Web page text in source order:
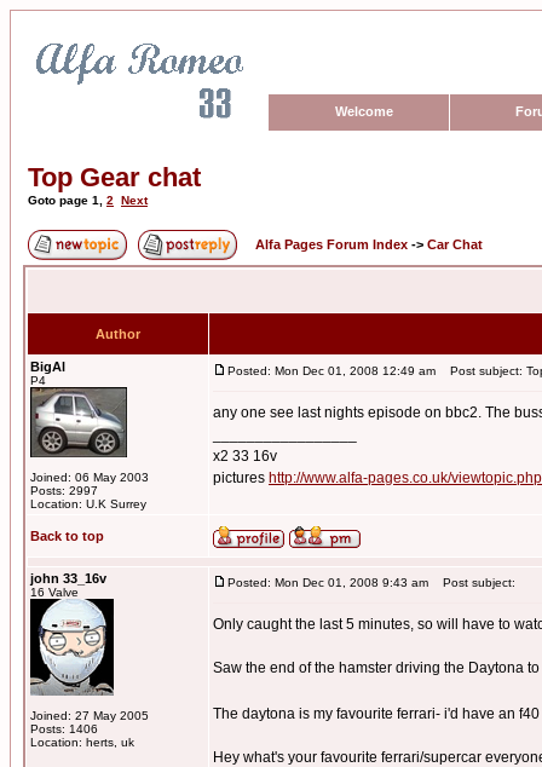
Welcome
Top Gear chat
Goto page 1 2 Next
Alfa Pages Forum Index -> Car Chat
Author
BigAl
P4
Joined: 06 May 2003
Posts: 2997
Location: U.K Surrey
Posted: Mon Dec 01, 2008 12:49 am Post subject:
any one see last nights episode on bbc2. The
x2 33 16v
pictures http://www.alfa-pages.co.uk/
Back to top
john 33_16v
16 Valve
Joined: 27 May 2005
Posts: 1406
Location: herts, uk
Posted: Mon Dec 01, 2008 9:43 am Post subject:
Only caught the last 5 minutes, so will have to
Saw the end of the hamster driving the Daytona
The daytona is my favourite ferrari- i'd have an f40
Hey what's your favourite ferrari/supercar